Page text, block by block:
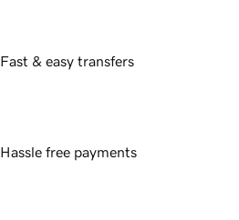
Fast & easy transfers
Hassle free payments